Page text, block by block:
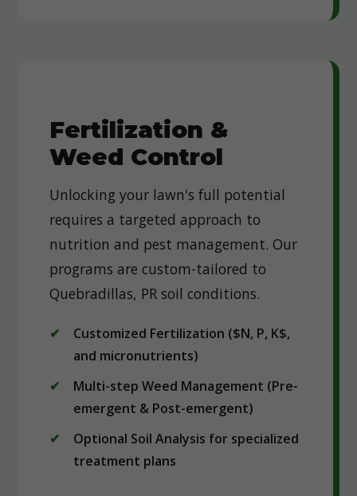
Fertilization &
Weed Control
Unlocking your lawn's full potential
requires a targeted approach to
nutrition and pest management. Our
programs are custom-tailored to
Quebradillas, PR soil conditions.
Customized Fertilization ($N, P, K$,
and micronutrients)
Multi-step Weed Management (Pre-
emergent & Post-emergent)
Optional Soil Analysis for specialized
treatment plans